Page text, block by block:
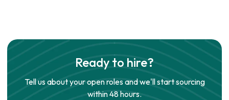
Ready to hire?
Tell us about your open roles and we'll start sourcing
within 48 hours.